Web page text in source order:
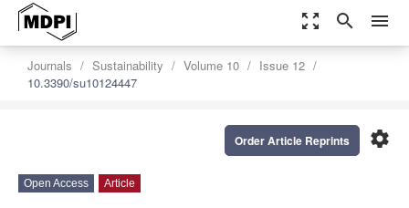
zoom_out_map search menu
Journals Sustainability Volume 10
Issue 12
10.3390/su10124447
settings
Order Article Reprints
Open Access Article